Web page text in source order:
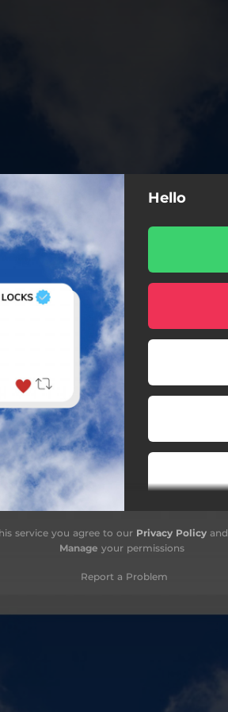
Hello
Hello
Hello
service you agree to our Privacy Policyand
Manage your permissions
Report a Problem